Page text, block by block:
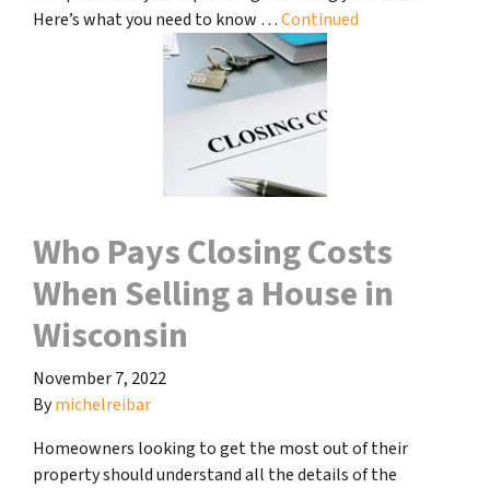
Here’s what you need to know …Continued
Who Pays Closing Costs
When Selling a House in
Wisconsin
November 7, 2022
Bymichelreibar
Homeowners looking to get the most out of their
property should understand all the details of the